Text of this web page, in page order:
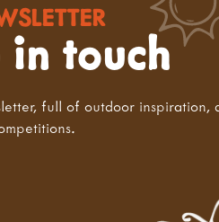
in touch
full of outdoor inspiration,